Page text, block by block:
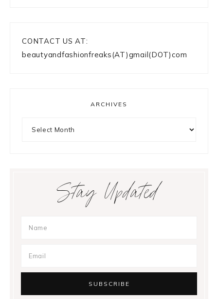
CONTACT US AT:
beautyandfashionfreaks(AT)gmail(DOT)com
ARCHIVES
Stay Updated